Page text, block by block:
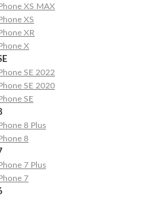
XS MAX
XS
XR
X
SE 2022
SE 2020
SE
8 Plus
8
7 Plus
7